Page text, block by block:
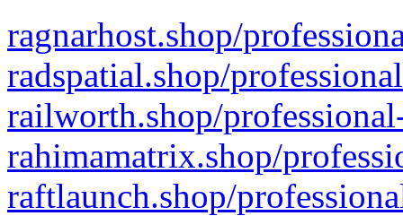
ragnarhost.shop/
radspatial.shop/
railworth.shop/
rahimamatrix.shop/
raftlaunch.shop/